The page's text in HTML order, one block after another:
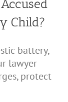
Child?
battery,
lawyer
protect